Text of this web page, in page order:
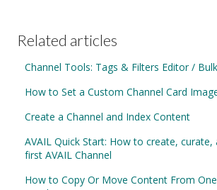
Related articles
Channel Tools: Tags & Filters Editor /
How to Set a Custom Channel Card
Create a Channel and Index Content
AVAIL Quick Start: How to create, curate,
first AVAIL Channel
How to Copy Or Move Content From